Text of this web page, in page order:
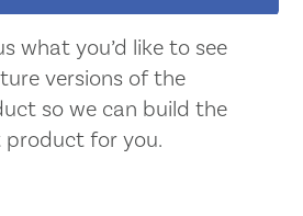
what you’d like to see
versions of the
so we can build the
product for you.